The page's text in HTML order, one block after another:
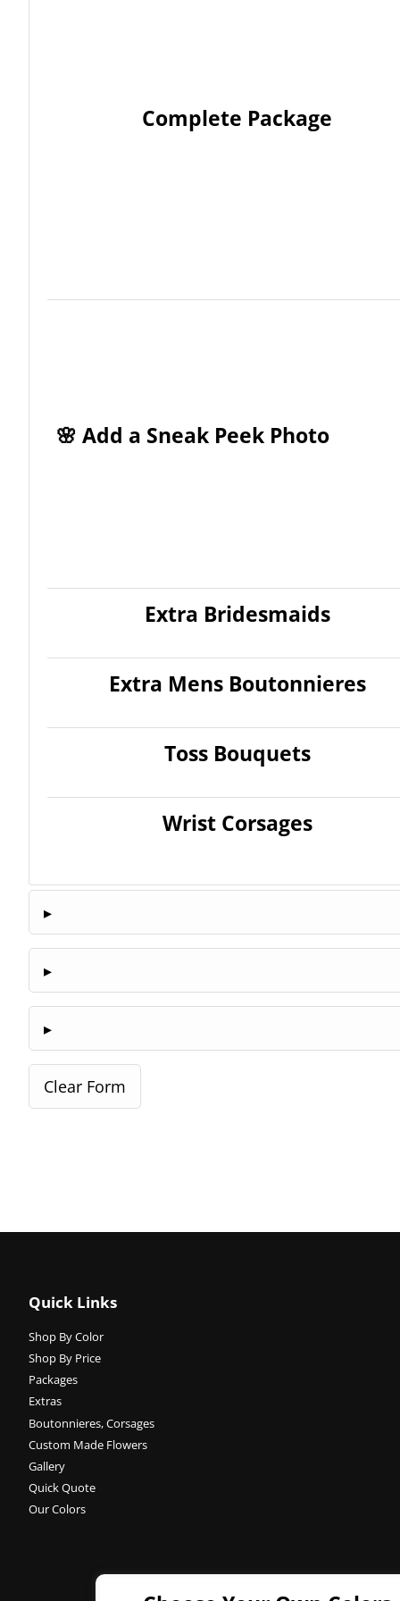
Complete Package
🌸 Add a Sneak Peek Photo
Extra Bridesmaids
Extra Mens Boutonnieres
Toss Bouquets
Wrist Corsages
Quick Links
Shop By Color
Shop By Price
Packages
Extras
Boutonnieres, Corsages
Custom Made Flowers
Gallery
Quick Quote
Our Colors